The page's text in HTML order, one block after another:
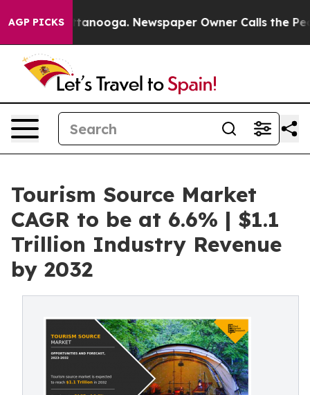
AGP PICKS
Chattanooga. Newspaper Owner Calls the People
Tourism Source Market
CAGR to be at 6.6% | $1.1
Trillion Industry Revenue
by 2032